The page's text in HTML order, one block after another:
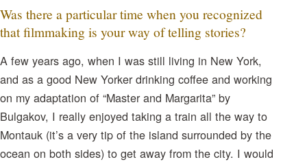
Was there a particular time when you recognized
that filmmaking is your way of telling stories?
A few years ago, when I was still living in New York,
and as a good New Yorker drinking coffee and working
on my adaptation of “Master and Margarita” by
Bulgakov, I really enjoyed taking a train all the way to
Montauk (it’s a very tip of the island surrounded by the
ocean on both sides) to get away from the city. I would